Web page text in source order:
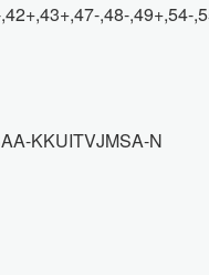
,48-,49+,54-
KKUITVJMSA-N